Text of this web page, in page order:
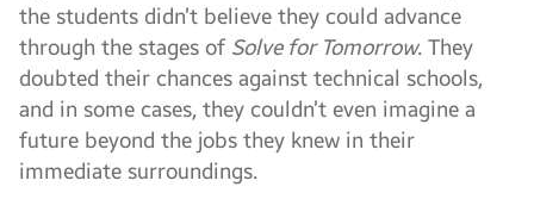
the students didn’t believe they could advance
through the stages of Solve for Tomorrow. They
doubted their chances against technical schools,
and in some cases, they couldn’t even imagine a
future beyond the jobs they knew in their
immediate surroundings.